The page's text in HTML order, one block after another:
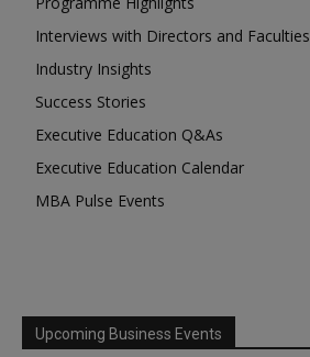
Interviews with Directors and Faculties
Industry Insights
Success Stories
Executive Education Q&As
Executive Education Calendar
MBA Pulse Events
Upcoming Business Events